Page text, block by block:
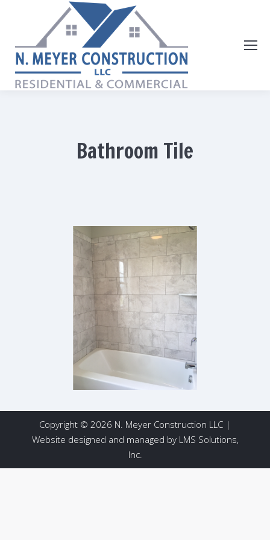
Bathroom Tile
Copyright © 2026 N. Meyer Construction LLC |
Website designed and managed by LMS Solutions,
Inc.